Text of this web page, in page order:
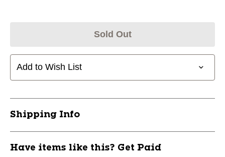
Sold Out
Add to Wish List
Shipping Info
Have items like this? Get Paid